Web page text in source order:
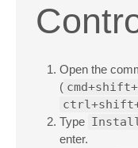
Open the
(
Type Install
enter.